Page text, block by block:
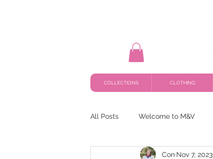
COLLECTIONS CLOTHING
All Posts Welcome to M&V
Con Nov 7, 2023